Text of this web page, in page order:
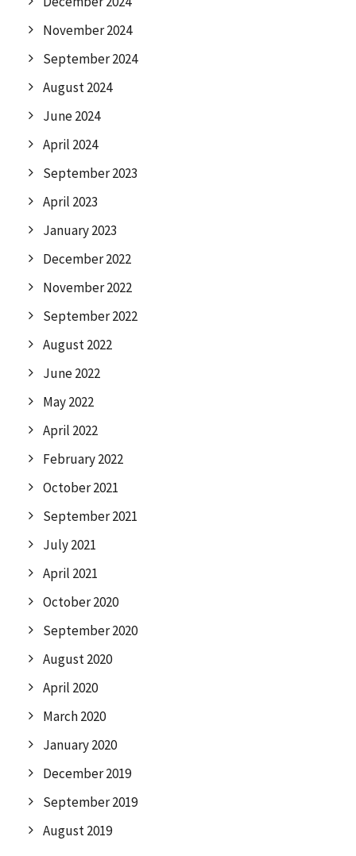
November 2024
September 2024
August 2024
June 2024
April 2024
September 2023
April 2023
January 2023
December 2022
November 2022
September 2022
August 2022
June 2022
May 2022
April 2022
February 2022
October 2021
September 2021
July 2021
April 2021
October 2020
September 2020
August 2020
April 2020
March 2020
January 2020
December 2019
September 2019
August 2019